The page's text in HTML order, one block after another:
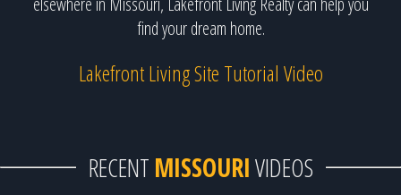
find your dream home.
Lakefront Living Site Tutorial Video
RECENT MISSOURIVIDEOS